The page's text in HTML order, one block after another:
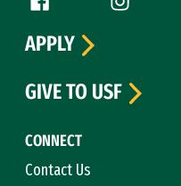
CONNECT
Contact Us
APPLY
GIVE TO USF